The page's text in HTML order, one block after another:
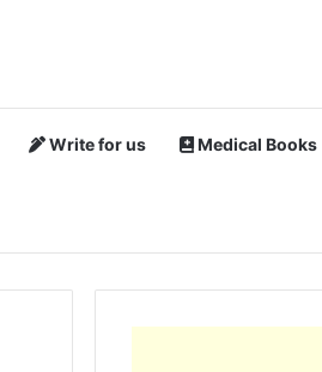
Write for us Medical Books